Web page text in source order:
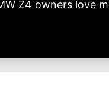
Z4 owners love